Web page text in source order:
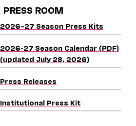
PRESS ROOM
2026–27 Season Press Kits
2026-27 Season Calendar (PDF)
(updated July 28, 2026)
Press Releases
Institutional Press Kit